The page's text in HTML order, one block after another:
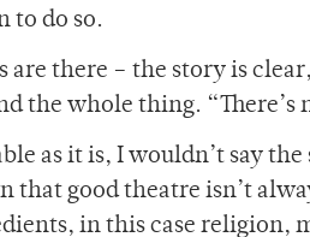
to do so.
are there – the story is
the whole thing.
as it is, I wouldn’t say
that good theatre isn’t
in this case religion,